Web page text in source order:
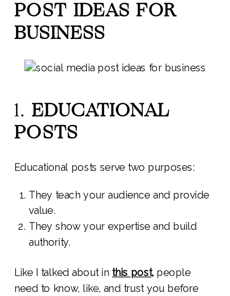
POST IDEAS FOR
BUSINESS
1.EDUCATIONAL
POSTS
Educational posts serve two purposes:
They teach your audience and provide
value.
They show your expertise and build
authority.
Like I talked about in this post, people
need to know, like, and trust you before